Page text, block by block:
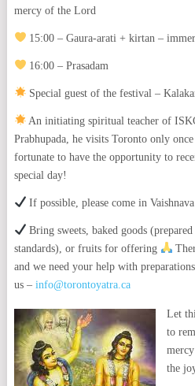
mercy of the Lord
15:00 – Gaura-arati + kirtan –
16:00 – Prasadam
Special guest of the festival –
An initiating spiritual teacher of
Prabhupada, he visits Toronto only
fortunate to have the opportunity to
special day!
If possible, please come in
Bring sweets, baked goods
standards), or fruits for offering
and we need your help with
us – info@torontoyatra.ca
Let
to
the